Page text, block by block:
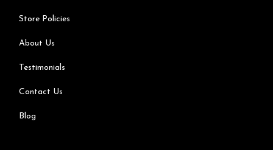
Store Policies
About Us
Testimonials
Contact Us
Blog